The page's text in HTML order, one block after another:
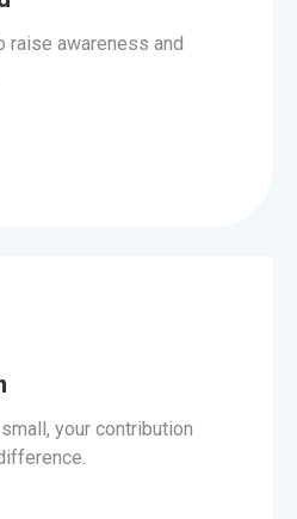
raise awareness and
your contribution